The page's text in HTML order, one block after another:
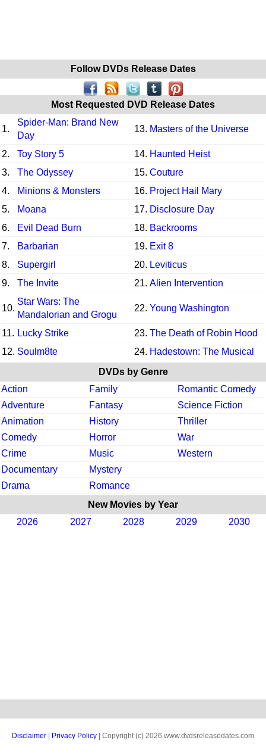
Follow DVDs Release Dates
Most Requested DVD Release Dates
1.
Spider-Man: Brand New
Day
13. Masters of the Universe
2. Toy Story 5 14. Haunted Heist
3.
The Odyssey 15. Couture
4.
Minions & Monsters 16. Project Hail Mary
5.
Moana 17. Disclosure Day
6.
Evil Dead Burn 18. Backrooms
7.
Barbarian 19. Exit 8
8.
Supergirl 20. Leviticus
9.
The Invite 21. Alien Intervention
10.
Star Wars: The
Mandalorian and Grogu
22. Young Washington
11. Lucky Strike 23. The Death of Robin Hood
12. Soulm8te 24. Hadestown: The Musical
DVDs by Genre
Action
Family
Romantic Comedy
Adventure
Fantasy
Science Fiction
Animation
History
Thriller
Comedy
Horror
War
Crime
Music
Western
Documentary
Mystery
Drama
Romance
New Movies by Year
2026
2027 2028 2029 2030
Disclaimer Privacy Policy | Copyright (c) 2026 www.dvdsreleasedates.com